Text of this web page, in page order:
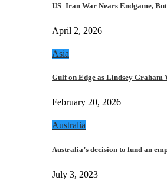
US–Iran War Nears Endgame,
April 2, 2026
Asia
Gulf on Edge as Lindsey
February 20, 2026
Australia
Australia’s decision to fund an
July 3, 2023